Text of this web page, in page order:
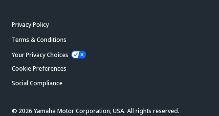
Privacy Policy
Terms & Conditions
Your Privacy Choices
Cookie Preferences
Social Compliance
© 2026 Yamaha Motor Corporation, USA. All rights reserved.